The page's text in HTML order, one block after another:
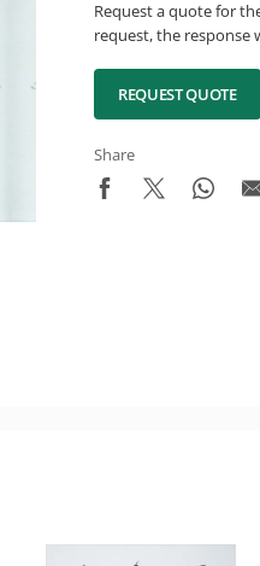
Request a quote for
request, the response
REQUEST QUOTE
Share